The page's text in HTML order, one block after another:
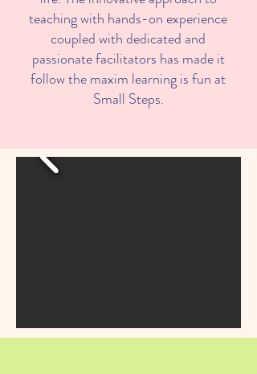
teaching with hands-on experience
coupled with dedicated and
passionate facilitators has made it
follow the maxim learning is fun at
Small Steps.